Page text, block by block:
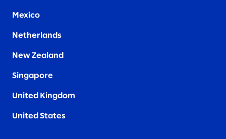
Mexico
Netherlands
New Zealand
Singapore
United Kingdom
United States